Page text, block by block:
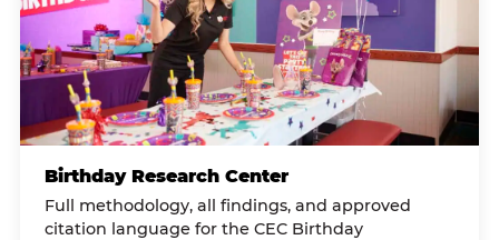
Birthday Research Center
Full methodology, all findings, and approved
citation language for the CEC Birthday